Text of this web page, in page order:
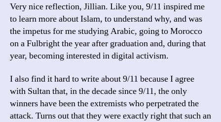
Very nice reflection, Jillian. Like you, 9/11 inspired me
to learn more about Islam, to understand why, and was
the impetus for me studying Arabic, going to Morocco
on a Fulbright the year after graduation and, during that
year, becoming interested in digital activism.
I also find it hard to write about 9/11 because I agree
with Sultan that, in the decade since 9/11, the only
winners have been the extremists who perpetrated the
attack. Turns out that they were exactly right that such an